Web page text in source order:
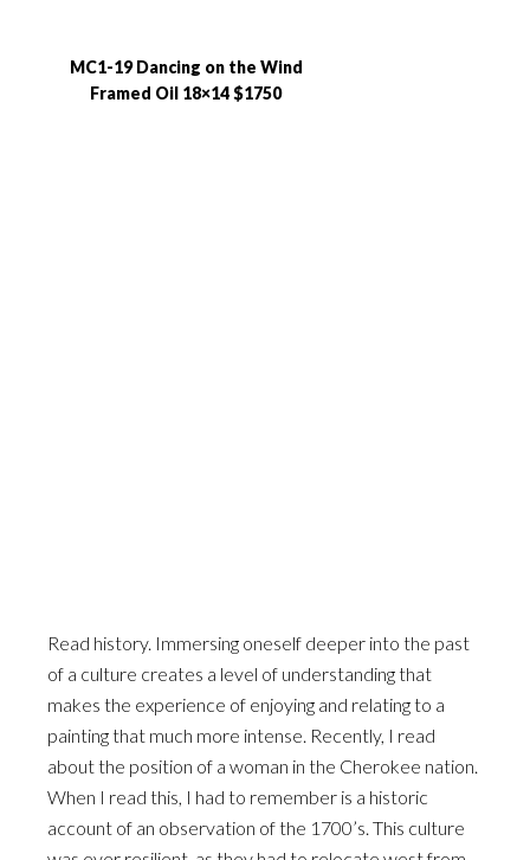
MC1-19 Dancing on the Wind
Framed Oil 18×14 $1750
Read history. Immersing oneself deeper into the past
of a culture creates a level of understanding that
makes the experience of enjoying and relating to a
painting that much more intense. Recently, I read
about the position of a woman in the Cherokee nation.
When I read this, I had to remember is a historic
account of an observation of the 1700’s. This culture